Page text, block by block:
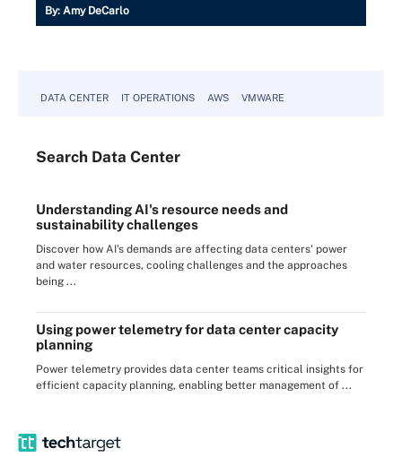
By: Amy DeCarlo
DATA CENTER IT OPERATIONS AWS VMWARE
Search Data Center
Understanding AI's resource needs and
sustainability challenges
Discover how AI's demands are affecting data centers' power
and water resources, cooling challenges and the approaches
being ...
Using power telemetry for data center capacity
planning
Power telemetry provides data center teams critical insights for
efficient capacity planning, enabling better management of ...